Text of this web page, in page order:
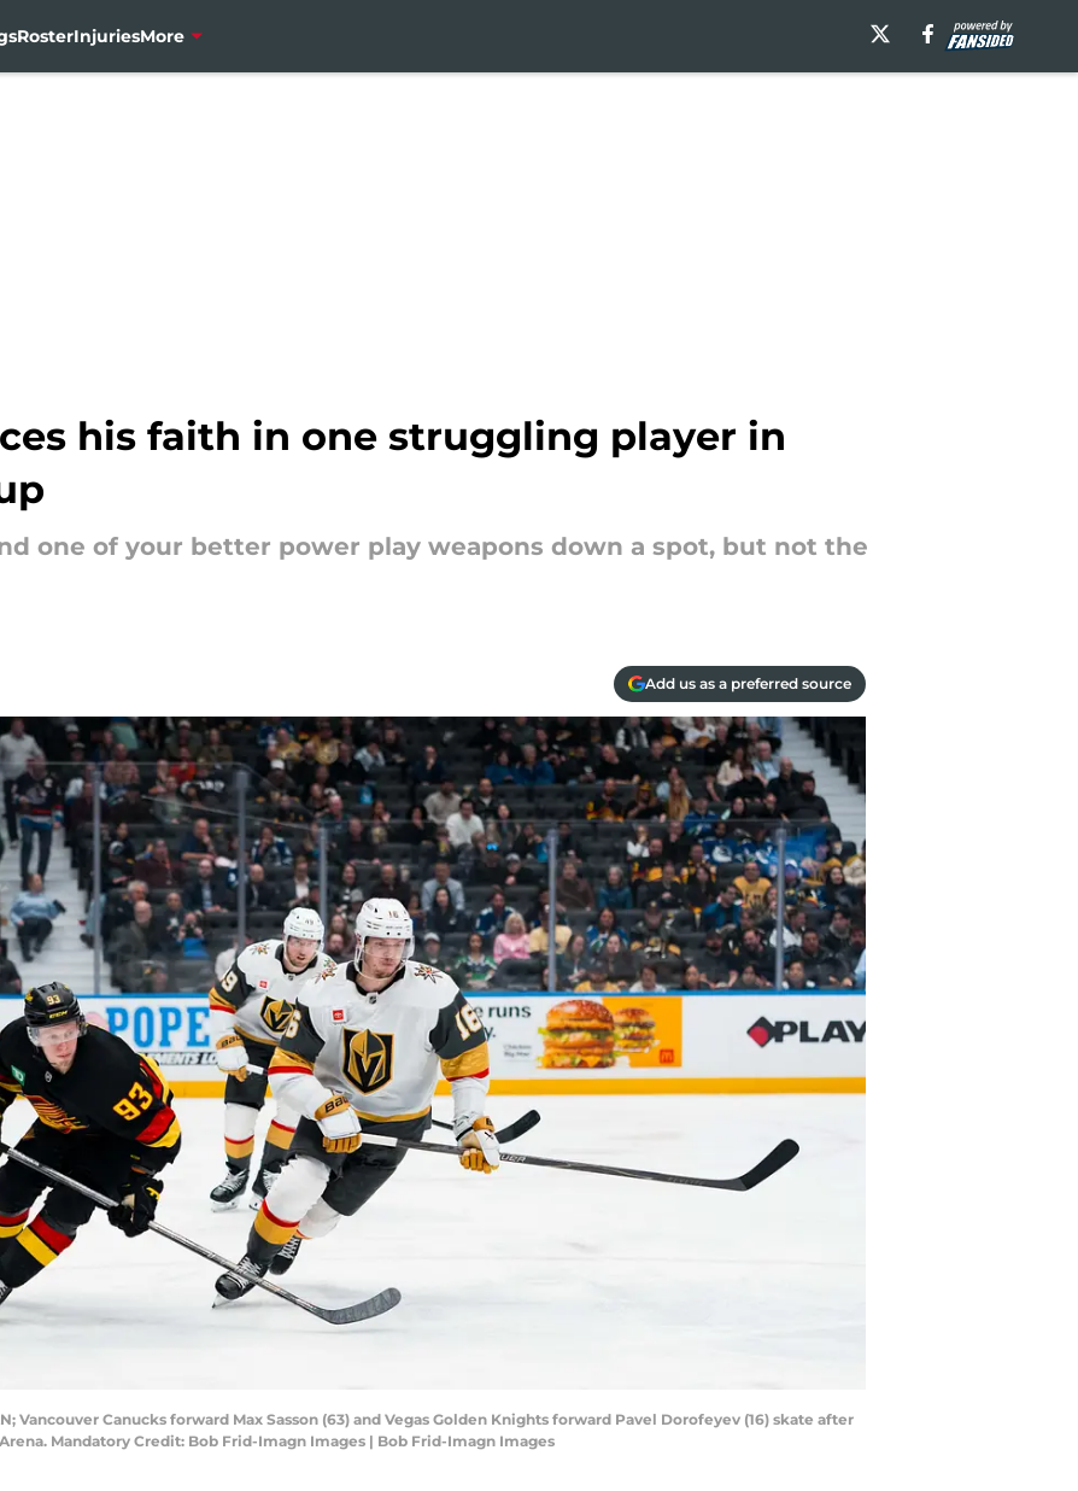
RosterInjuriesMore
his faith in one struggling player in
one of your better power play weapons down a spot, but not the
Add us as a preferred source
Vancouver Canucks forward Max Sasson (63) and Vegas Golden Knights forward Pavel Dorofeyev (16) skate after
Mandatory Credit: Bob Frid-Imagn Images | Bob Frid-Imagn Images